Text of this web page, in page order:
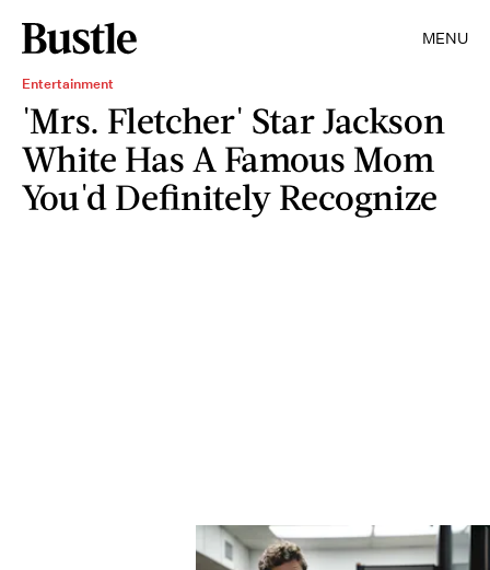
MENU
Entertainment
'Mrs. Fletcher' Star Jackson
White Has A Famous Mom
You'd Definitely Recognize